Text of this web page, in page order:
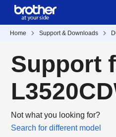
Home Support & Downloads
Support
Not what you looking for?
Search for different model